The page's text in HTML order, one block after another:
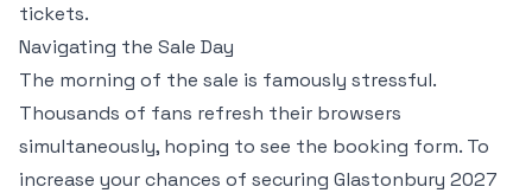
tickets.
Navigating the Sale Day
The morning of the sale is famously stressful.
Thousands of fans refresh their browsers
simultaneously, hoping to see the booking form. To
increase your chances of securing Glastonbury 2027